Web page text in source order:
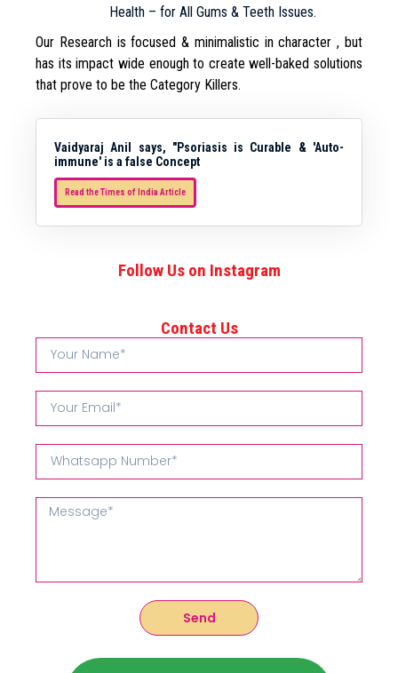
Health – for All Gums & Teeth Issues.
Our Research is focused & minimalistic in character , but
has its impact wide enough to create well-baked solutions
that prove to be the Category Killers.
Vaidyaraj Anil says, "Psoriasis is Curable & 'Auto-
immune' is a false Concept
Read the Times of India Article
Follow Us on Instagram
Contact Us
Send